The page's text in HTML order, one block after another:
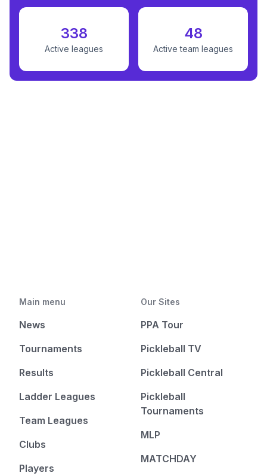
338
Active leagues
48
Active team leagues
Main menu
News
Tournaments
Results
Ladder Leagues
Team Leagues
Clubs
Players
Our Sites
PPA Tour
Pickleball TV
Pickleball Central
Pickleball
Tournaments
MLP
MATCHDAY